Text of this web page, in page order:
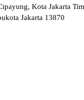
Kota Jakarta
Jakarta 13870